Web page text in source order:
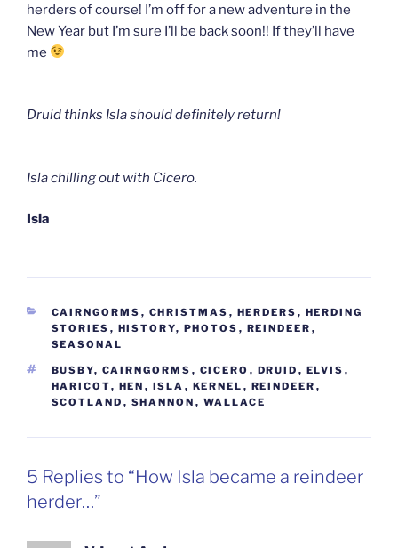
herders of course! I’m off for a new adventure in the
New Year but I’m sure I’ll be back soon!! If they’ll have
me
Druid thinks Isla should definitely return!
Isla chilling out with Cicero.
Isla
CATEGORIES
CAIRNGORMS , CHRISTMAS , HERDERS , HERDING
STORIES , HISTORY, PHOTOS , REINDEER ,
SEASONAL
TAGS
BUSBY, CAIRNGORMS , CICERO , DRUID , ELVIS ,
HARICOT, HEN , ISLA , KERNEL , REINDEER ,
SCOTLAND , SHANNON , WALLACE
5 Replies to “How Isla became a reindeer
herder…”